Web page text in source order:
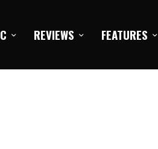
REVIEWS FEATURES